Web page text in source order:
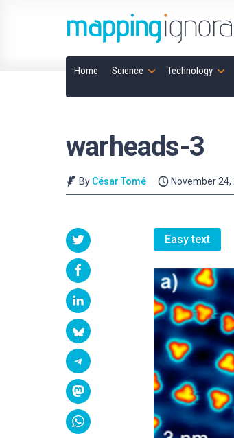
Home Science Technology
warheads-3
By César Tomé November 24,
Easy text